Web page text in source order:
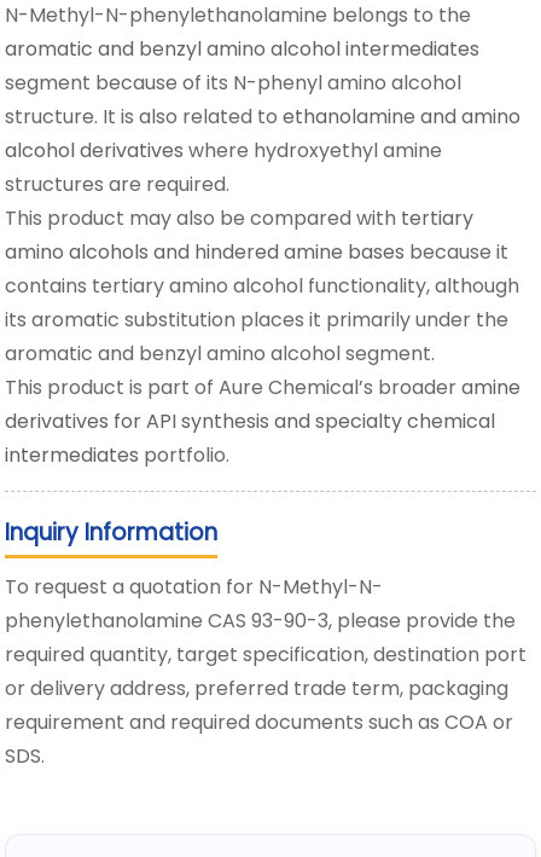
N-Methyl-N-phenylethanolamine belongs to the
aromatic and benzyl amino alcohol intermediates
segment because of its N-phenyl amino alcohol
structure. It is also related toethanolamine and amino
alcohol derivatives where hydroxyethyl amine
structures are required.
This product may also be compared with tertiary
amino alcohols and hindered amine bases because it
contains tertiary amino alcohol functionality, although
its aromatic substitution places it primarily under the
aromatic and benzyl amino alcohol segment.
This product is part of Aure Chemical’s broaderamine
derivatives for API synthesis and specialty chemical
intermediates portfolio.
Inquiry Information
To request a quotation for N-Methyl-N-
phenylethanolamine CAS 93-90-3, please provide the
required quantity, target specification, destination port
or delivery address, preferred trade term, packaging
requirement and required documents such as COA or
SDS.